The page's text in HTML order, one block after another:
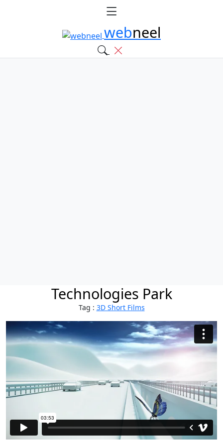
webneel
Technologies Park
Tag : 3D Short Films